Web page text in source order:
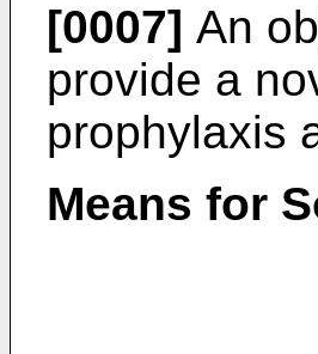
[0007] An
provide a
prophylaxis
Means for